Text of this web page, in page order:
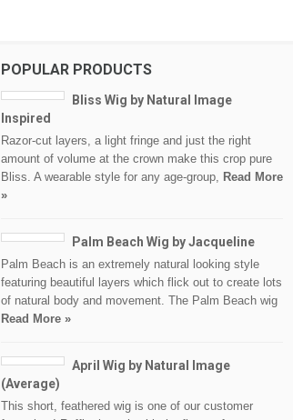
POPULAR PRODUCTS
Bliss Wig by Natural Image
Inspired
Razor-cut layers, a light fringe and just the right
amount of volume at the crown make this crop pure
Bliss. A wearable style for any age-group, Read More
»
Palm Beach Wig by Jacqueline
Palm Beach is an extremely natural looking style
featuring beautiful layers which flick out to create lots
of natural body and movement. The Palm Beach wig
Read More »
April Wig by Natural Image
(Average)
This short, feathered wig is one of our customer